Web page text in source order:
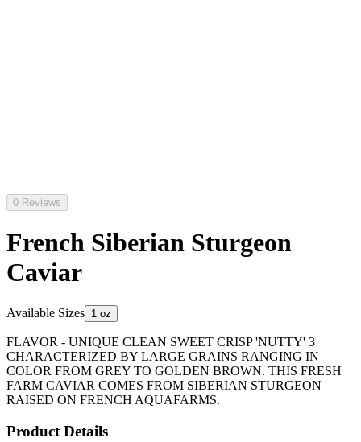
0 Reviews
French Siberian Sturgeon
Caviar
Available Sizes 1 oz
FLAVOR - UNIQUE CLEAN SWEET CRISP 'NUTTY' 3
CHARACTERIZED BY LARGE GRAINS RANGING IN
COLOR FROM GREY TO GOLDEN BROWN. THIS FRESH
FARM CAVIAR COMES FROM SIBERIAN STURGEON
RAISED ON FRENCH AQUAFARMS.
Product Details